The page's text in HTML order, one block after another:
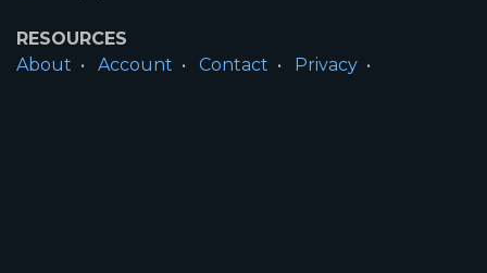
RESOURCES
About
Account Contact
Privacy